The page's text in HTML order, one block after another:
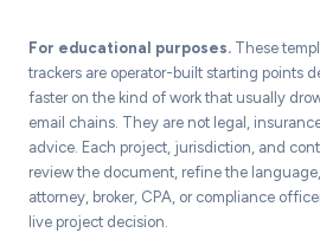
For educational purposes. These
trackers are operator-built starting points
faster on the kind of work that usually
email chains. They are not legal,
advice. Each project, jurisdiction, and
review the document, refine the
attorney, broker, CPA, or compliance
live project decision.